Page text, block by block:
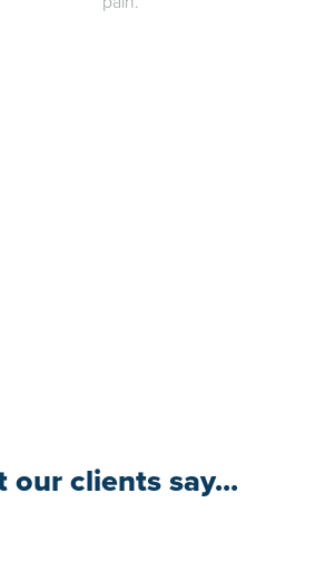
our clients say...